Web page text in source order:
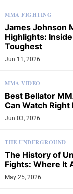
MMA FIGHTING
James Johnson
Highlights:
Toughest
Jun 11, 2026
MMA VIDEO
Best Bellator
Can Watch Right
Jun 03, 2026
THE UNDERGROUND
The History of
Fights: Where It
May 25, 2026